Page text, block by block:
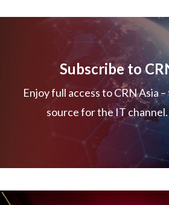
Subscribe to
Enjoy full access to CRN Asia
source for the IT